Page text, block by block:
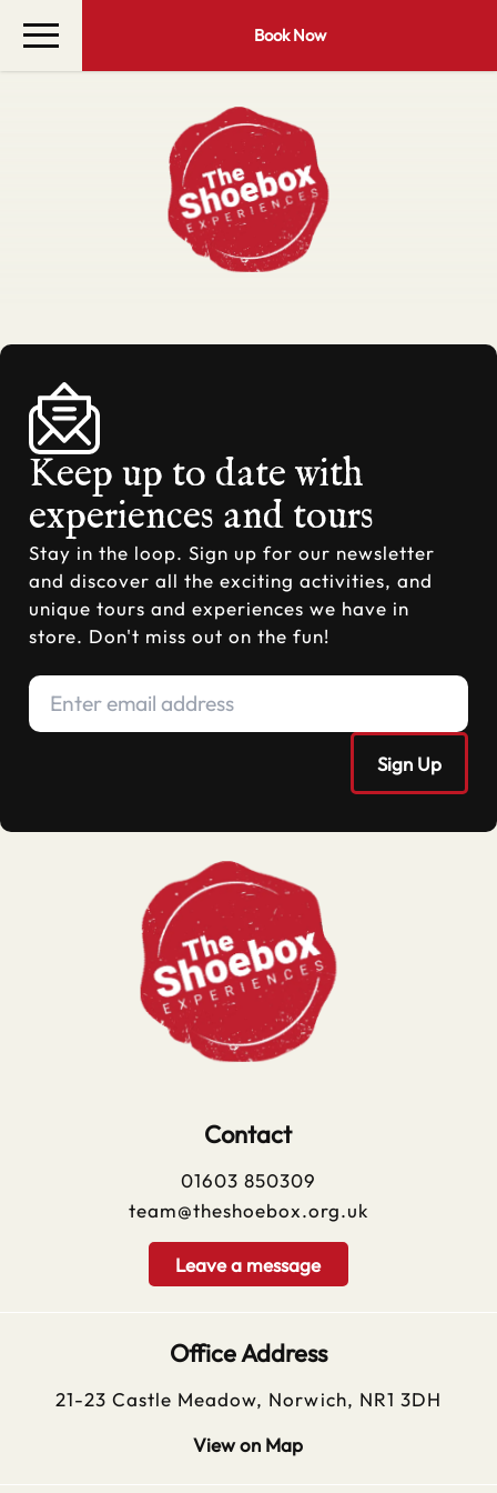
Book Now
Keep up to date with
experiences and tours
Stay in the loop. Sign up for our newsletter
and discover all the exciting activities, and
unique tours and experiences we have in
store. Don't miss out on the fun!
Contact
01603 850309
team@theshoebox.org.uk
Leave a message
Office Address
21-23 Castle Meadow, Norwich, NR1 3DH
View on Map